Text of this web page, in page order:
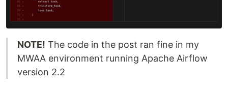
NOTE! The code in the post ran fine in my
MWAA environment running Apache Airflow
version 2.2